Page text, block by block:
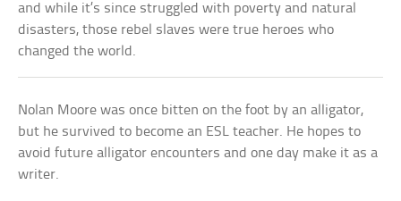
and while it’s since struggled with poverty and natural
disasters, those rebel slaves were true heroes who
changed the world.
Nolan Moore was once bitten on the foot by an alligator,
but he survived to become an ESL teacher. He hopes to
avoid future alligator encounters and one day make it as a
writer.